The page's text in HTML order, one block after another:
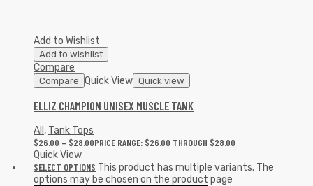
Add to Wishlist
Add to wishlist
Compare
Compare Quick View Quick view
ELLIZ CHAMPION UNISEX MUSCLE TANK
All , Tank Tops
$26.00 – $28.00PRICE RANGE: $26.00 THROUGH $28.00
Quick View
SELECT OPTIONS This product has multiple variants. The
options may be chosen on the product page